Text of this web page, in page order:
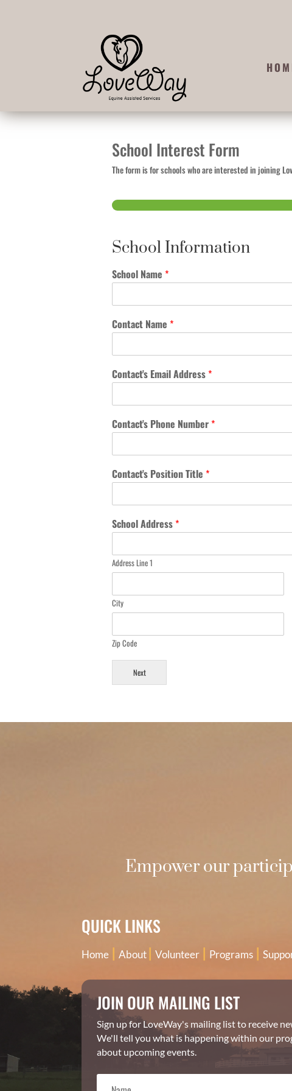
School Interest Form
The form is for schools who are interested in joining
School Information
School Name*
Contact Name*
Contact's Email Address*
Contact's Phone Number*
Contact's Position Title*
School Address*
Address Line 1
City
Zip Code
Next
Empower our
QUICK LINKS
Home |About|Volunteer | Programs |
JOIN OUR MAILING LIST
Sign up for LoveWay's mailing list to receive
We'll tell you what is happening within our
about upcoming events.